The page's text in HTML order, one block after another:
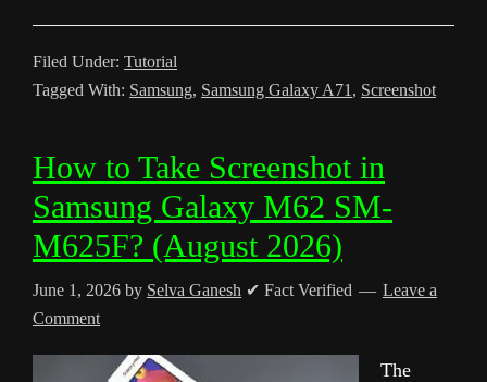
Filed Under: Tutorial
Tagged With: Samsung, Samsung Galaxy A71 , Screenshot
How to Take Screenshot in
Samsung Galaxy M62 SM-
M625F? (August 2026)
June 1, 2026 by Selva Ganesh ✔ Fact Verified
Leave a
Comment
The